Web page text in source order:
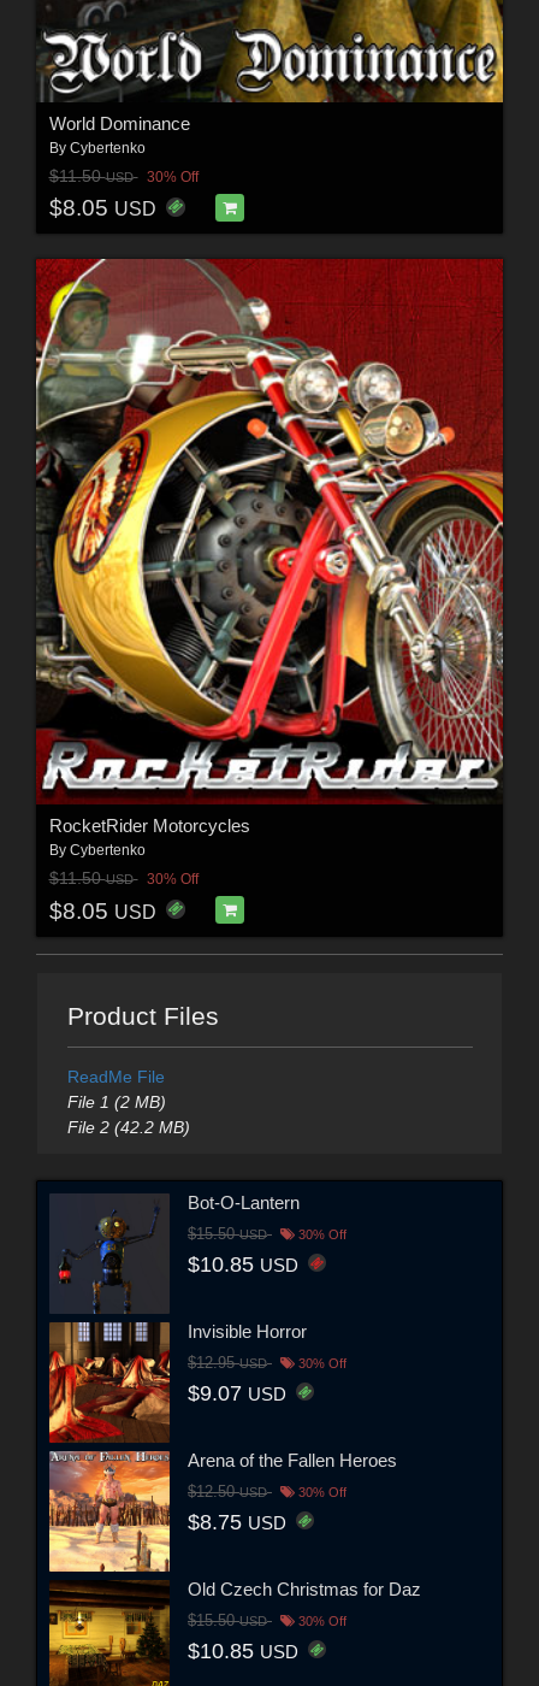
World Dominance
By Cybertenko
$11.50USD 30% Off
$8.05 USD
RocketRider Motorcycles
By Cybertenko
$11.50USD 30% Off
$8.05 USD
Product Files
ReadMe File
File 1 (2 MB)
File 2 (42.2 MB)
Bot-O-Lantern
$15.50USD 30% Off
$10.85 USD
Invisible Horror
$12.95USD 30% Off
$9.07 USD
Arena of the Fallen Heroes
$12.50USD 30% Off
$8.75 USD
Old Czech Christmas for Daz
$15.50USD 30% Off
$10.85 USD